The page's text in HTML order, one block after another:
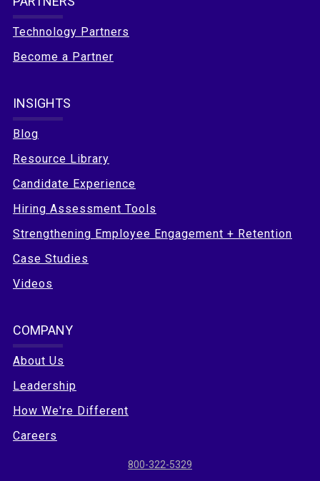
Technology Partners
Become a Partner
INSIGHTS
Blog
Resource Library
Candidate Experience
Hiring Assessment Tools
Strengthening Employee Engagement + Retention
Case Studies
Videos
COMPANY
About Us
Leadership
How We're Different
Careers
800-322-5329